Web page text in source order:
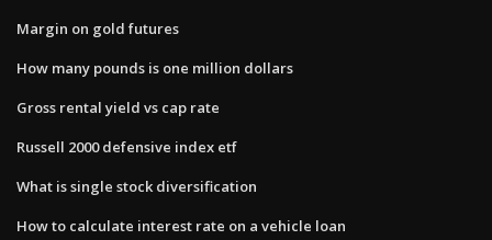
Margin on gold futures
How many pounds is one million dollars
Gross rental yield vs cap rate
Russell 2000 defensive index etf
What is single stock diversification
How to calculate interest rate on a vehicle loan